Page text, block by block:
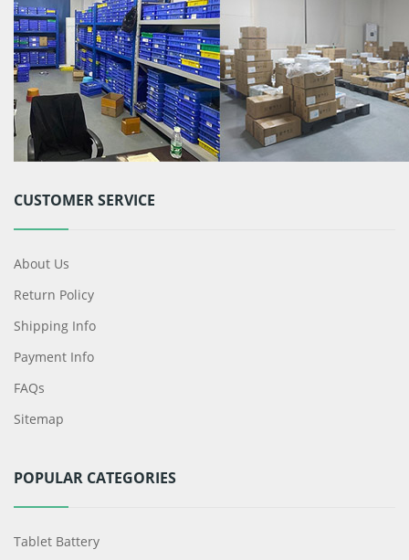
CUSTOMER SERVICE
About Us
Return Policy
Shipping Info
Payment Info
FAQs
Sitemap
POPULAR CATEGORIES
Tablet Battery